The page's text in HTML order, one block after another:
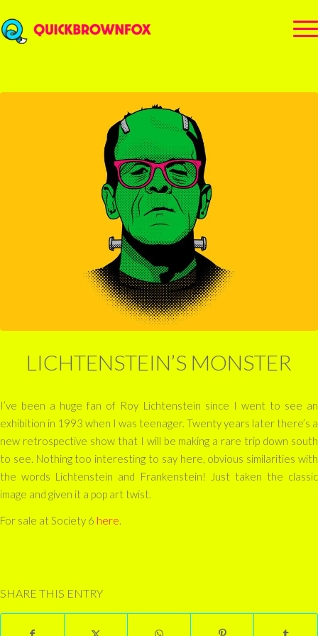
LICHTENSTEIN’S MONSTER
I’ve been a huge fan of Roy Lichtenstein since I went to see an
exhibition in 1993 when I was teenager. Twenty years later there’s a
new retrospective show that I will be making a rare trip down south
to see. Nothing too interesting to say here, obvious similarities with
the words Lichtenstein and Frankenstein! Just taken the classic
image and given it a pop art twist.
For sale at Society 6 here.
SHARE THIS ENTRY